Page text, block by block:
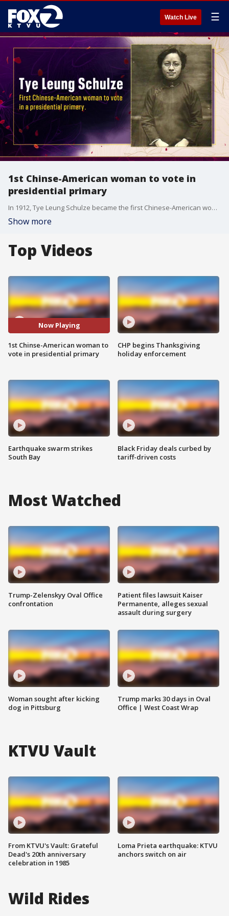
Watch Live ☰
1st Chinse-American woman to vote in
presidential primary
In 1912, Tye Leung Schulze became the first Chinese-American woman to vote in a presidential primary.
Show more
Top Videos
Now Playing
1st Chinse-American woman to
vote in presidential primary
Earthquake swarm strikes
South Bay
CHP begins Thanksgiving
holiday enforcement
Black Friday deals curbed by
tariff-driven costs
Most Watched
Trump-Zelenskyy Oval Office
confrontation
Woman sought after kicking
dog in Pittsburg
Patient files lawsuit Kaiser
Permanente, alleges sexual
assault during surgery
Trump marks 30 days in Oval
Office | West Coast Wrap
KTVU Vault
From KTVU's Vault: Grateful
Dead's 20th anniversary
celebration in 1985
Loma Prieta earthquake: KTVU
anchors switch on air
Wild Rides